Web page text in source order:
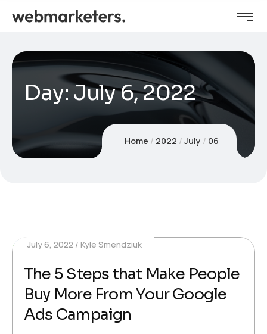
Day:July 6, 2022
Home 2022 July 06
July 6, 2022 Kyle Smendziuk
The 5 Steps that Make People
Buy More From Your Google
Ads Campaign